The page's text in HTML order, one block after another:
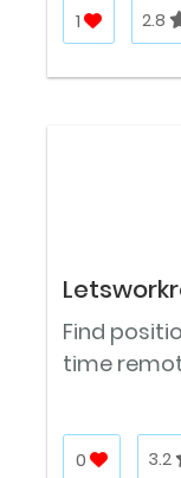
1 2.8
Find
time
0 3.2